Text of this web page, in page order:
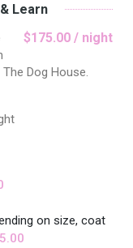
Learn
$175.00 / night
Dog House.
on size, coat